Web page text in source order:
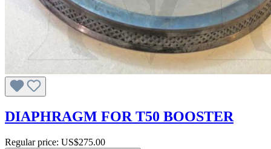
DIAPHRAGM FOR T50 BOOSTER
Regular price: US$275.00